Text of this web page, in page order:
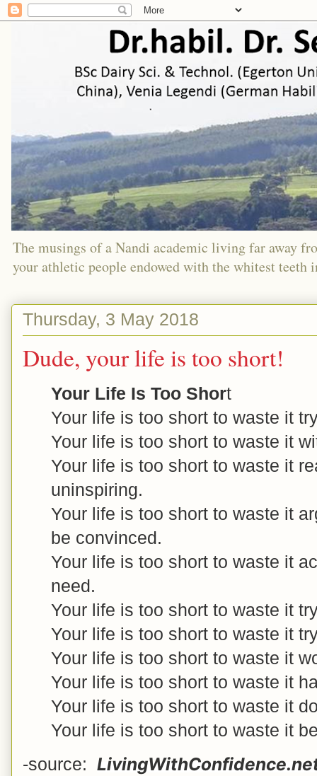
The musings of a Nandi academic living far away
your athletic people endowed with the whitest teeth
Thursday, 3 May 2018
Dude, your life is too short!
Your Life Is Too Short
Your life is too short to waste it
Your life is too short to waste it
Your life is too short to waste it
uninspiring.
Your life is too short to waste it
be convinced.
Your life is too short to waste it
need.
Your life is too short to waste it
Your life is too short to waste it
Your life is too short to waste it
Your life is too short to waste it
Your life is too short to waste it
Your life is too short to waste it
-source: